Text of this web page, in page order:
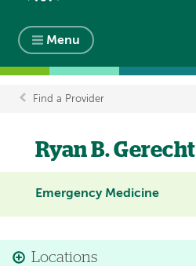
Menu
Breadcrumb
Find a Provider
Ryan B. Gerecht
Emergency Medicine
Locations